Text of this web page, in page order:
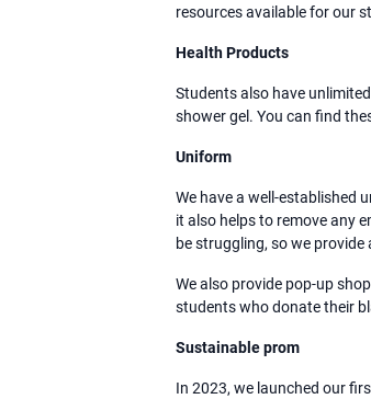
resources available for our
Health Products
Students also have
shower gel. You can find
Uniform
We have a well-established
it also helps to remove any
be struggling, so we
We also provide pop-up
students who donate their
Sustainable prom
In 2023, we launched our